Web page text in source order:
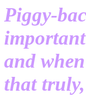
Piggy-
and
that